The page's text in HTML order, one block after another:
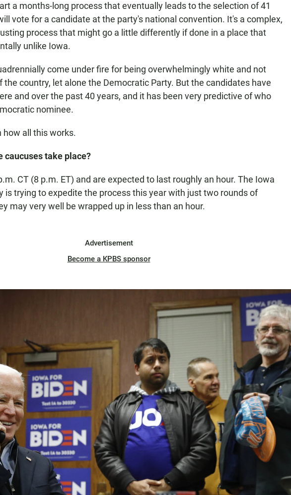
a months-long process that eventually leads to the selection of 41
vote for a candidate at the party's national convention. It's a complex,
process that might go a little differently if done in a place that
unlike Iowa.
come under fire for being overwhelmingly white and not
the country, let alone the Democratic Party. But the candidates have
and over the past 40 years, and it has been very predictive of who
nominee.
how all this works.
caucuses take place?
CT (8 p.m. ET) and are expected to last roughly an hour. The Iowa
is trying to expedite the process this year with just two rounds of
may very well be wrapped up in less than an hour.
Advertisement
Become a KPBS sponsor